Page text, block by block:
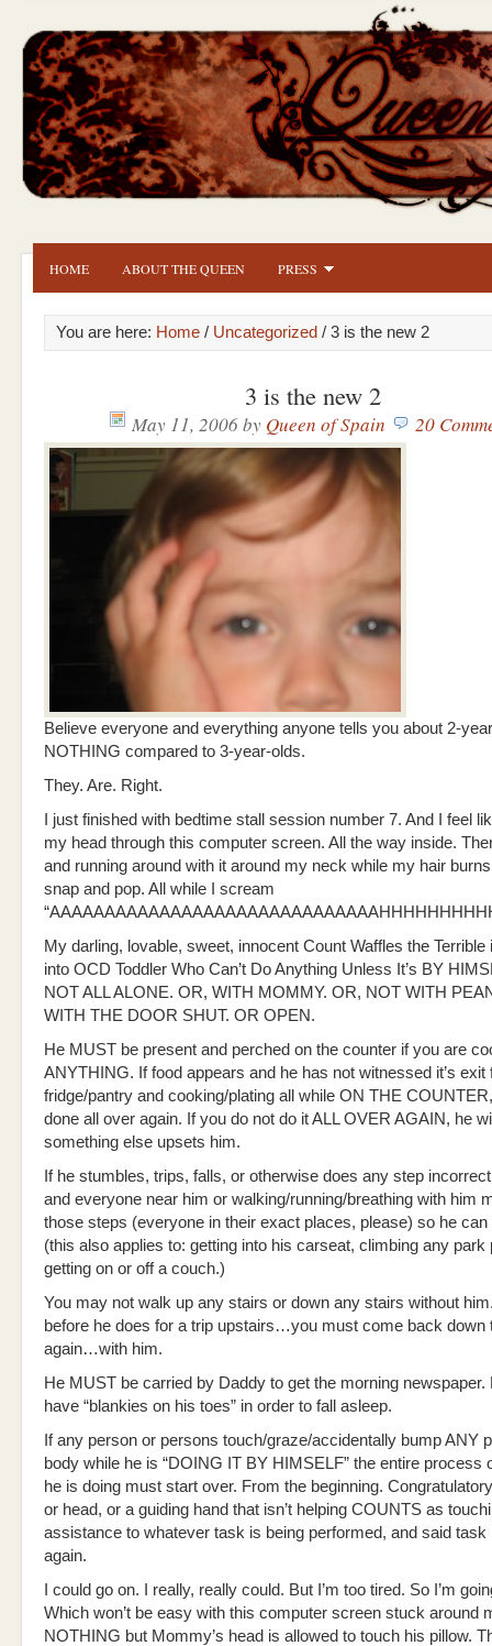
HOME ABOUT THE QUEEN PRESS
You are here: Home / Uncategorized / 3 is the new 2
3 is the new 2
May 11, 2006by Queen of Spain 20
Believe everyone and everything anyone tells you about 2-
NOTHING compared to 3-year-olds.
They. Are. Right.
I just finished with bedtime stall session number 7. And I feel
my head through this computer screen. All the way inside.
and running around with it around my neck while my hair
snap and pop. All while I scream
My darling, lovable, sweet, innocent Count Waffles the Terrible
into OCD Toddler Who Can’t Do Anything Unless It’s BY
NOT ALL ALONE. OR, WITH MOMMY. OR, NOT WITH
WITH THE DOOR SHUT. OR OPEN.
He MUST be present and perched on the counter if you are
ANYTHING. If food appears and he has not witnessed it’s exit
fridge/pantry and cooking/plating all while ON THE
done all over again. If you do not do it ALL OVER AGAIN, he
something else upsets him.
If he stumbles, trips, falls, or otherwise does any step
and everyone near him or walking/running/breathing with him
those steps (everyone in their exact places, please) so he can
(this also applies to: getting into his carseat, climbing any park
getting on or off a couch.)
You may not walk up any stairs or down any stairs without
before he does for a trip upstairs…you must come back down
again…with him.
He MUST be carried by Daddy to get the morning newspaper.
have “blankies on his toes” in order to fall asleep.
If any person or persons touch/graze/accidentally bump ANY
body while he is “DOING IT BY HIMSELF” the entire process
he is doing must start over. From the beginning.
or head, or a guiding hand that isn’t helping COUNTS as
assistance to whatever task is being performed, and said task
again.
I could go on. I really, really could. But I’m too tired. So I’m
Which won’t be easy with this computer screen stuck around
NOTHING but Mommy’s head is allowed to touch his pillow.